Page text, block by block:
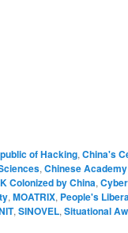
of Hacking, China's
, Chinese
Colonized by China,
, MOATRIX, People's
, SINOVEL, Situational